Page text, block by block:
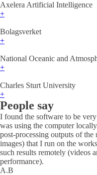
Axelera Artificial Intelligence
+
Bolagsverket
+
National Oceanic and
+
Charles Sturt University
+
People say
I found the software to be
was using the computer
post-processing outputs of
images) that I run on the
such results remotely (videos
performance).
A.B